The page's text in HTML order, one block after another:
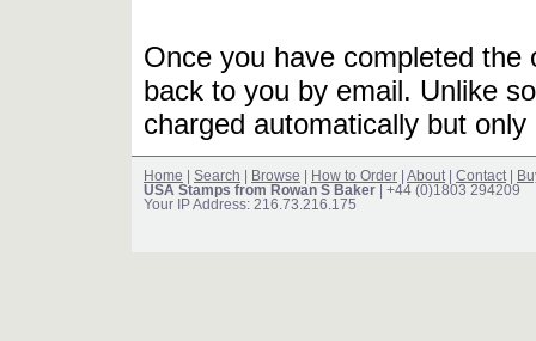
Once you have completed
back to you by email. Unlike
charged automatically but
Home Search Browse How to Order About| Contact|
USA Stamps from Rowan S Baker | +44 (0)1803 294209
Your IP Address: 216.73.216.175